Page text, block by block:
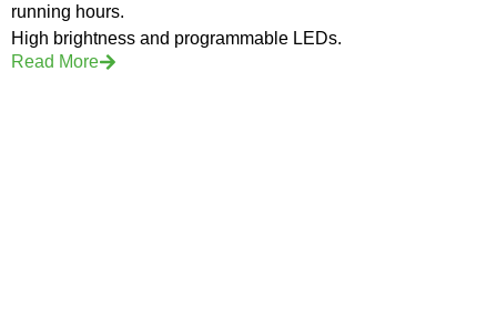
running hours.
High brightness and programmable LEDs.
Read More